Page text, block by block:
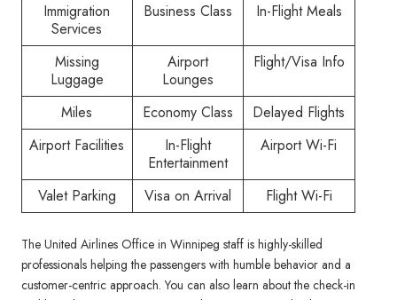
Immigration
Services
Business Class In-Flight Meals
Missing
Luggage
Airport
Lounges
Flight/Visa Info
Miles Economy Class
Delayed Flights
Airport Facilities
In-Flight
Entertainment
Airport Wi-Fi
Valet Parking Visa on Arrival Flight Wi-Fi
The United Airlines Office in Winnipeg staff is highly-skilled
professionals helping the passengers with humble behavior and a
customer-centric approach. You can also learn about the check-in